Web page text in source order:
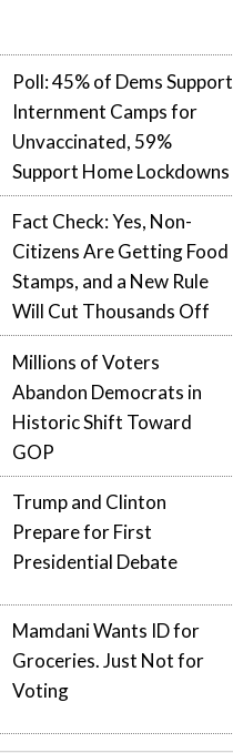
Poll: 45% of Dems Support
Internment Camps for
Unvaccinated, 59%
Support Home Lockdowns
Fact Check: Yes, Non-
Citizens Are Getting Food
Stamps, and a New Rule
Will Cut Thousands Off
Millions of Voters
Abandon Democrats in
Historic Shift Toward
GOP
Trump and Clinton
Prepare for First
Presidential Debate
Mamdani Wants ID for
Groceries. Just Not for
Voting